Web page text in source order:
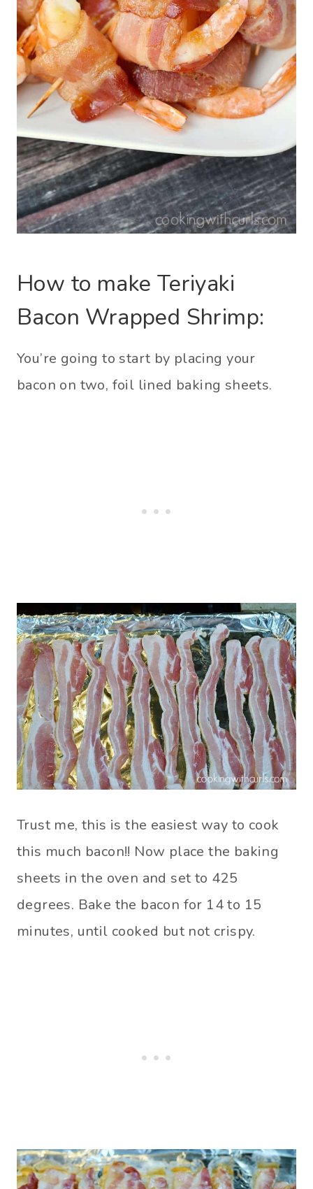
How to make Teriyaki
Bacon Wrapped Shrimp:
You’re going to start by placing your
bacon on two, foil lined baking sheets.
Trust me, this is the easiest way to cook
this much bacon!! Now place the baking
sheets in the oven and set to 425
degrees. Bake the bacon for 14 to 15
minutes, until cooked but not crispy.